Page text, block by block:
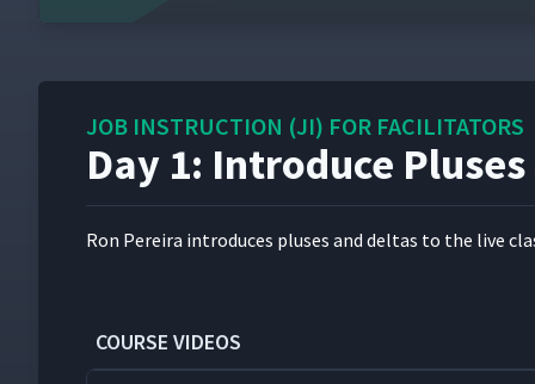
JOB INSTRUCTION (JI) FOR FACILITATORS
Day 1: Introduce
Ron Pereira intro­duces plus­es and deltas to the live
COURSE VIDEOS
10 Day 1: Teaching the Fire Underwriters'
(Classroom)
11 Day 1: How to Instruct Card